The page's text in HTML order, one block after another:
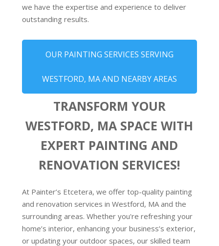
we have the expertise and experience to deliver
outstanding results.
OUR PAINTING SERVICES SERVING
WESTFORD, MA AND NEARBY AREAS
TRANSFORM YOUR
WESTFORD, MA SPACE WITH
EXPERT PAINTING AND
RENOVATION SERVICES!
At Painter’s Etcetera, we offer top-quality painting
and renovation services in Westford, MA and the
surrounding areas. Whether you're refreshing your
home’s interior, enhancing your business’s exterior,
or updating your outdoor spaces, our skilled team